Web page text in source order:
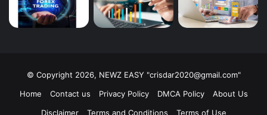
© Copyright 2026, NEWZ EASY "crisdar2020@gmail.com"
Home
Contact us Privacy Policy DMCA Policy
About Us
Disclaimer
Terms and Conditions Terms of Use